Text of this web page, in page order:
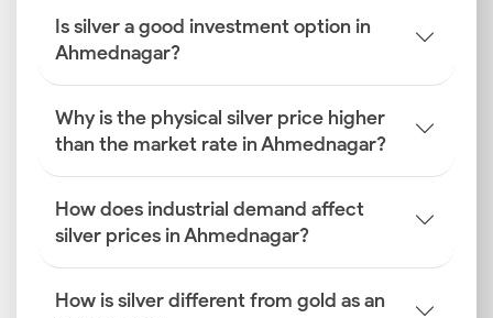
Is silver a good investment option in
Ahmednagar?
Why is the physical silver price higher
than the market rate in Ahmednagar?
How does industrial demand affect
silver prices in Ahmednagar?
How is silver different from gold as an